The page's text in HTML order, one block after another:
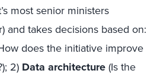
most senior ministers
and takes decisions based on:
does the initiative improve
2) Data architecture(Is the